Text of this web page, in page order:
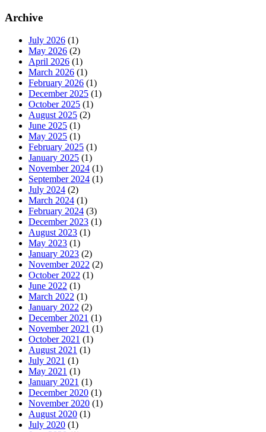
Archive
July 2026 (1)
May 2026 (2)
April 2026 (1)
March 2026 (1)
February 2026 (1)
December 2025 (1)
October 2025 (1)
August 2025 (2)
June 2025 (1)
May 2025 (1)
February 2025 (1)
January 2025 (1)
November 2024 (1)
September 2024 (1)
July 2024 (2)
March 2024 (1)
February 2024 (3)
December 2023 (1)
August 2023 (1)
May 2023 (1)
January 2023 (2)
November 2022 (2)
October 2022 (1)
June 2022 (1)
March 2022 (1)
January 2022 (2)
December 2021 (1)
November 2021 (1)
October 2021 (1)
August 2021 (1)
July 2021 (1)
May 2021 (1)
January 2021 (1)
December 2020 (1)
November 2020 (1)
August 2020 (1)
July 2020 (1)